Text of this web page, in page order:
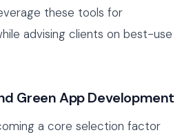
these tools for
advising clients on best-use
Green App Development
a core selection factor